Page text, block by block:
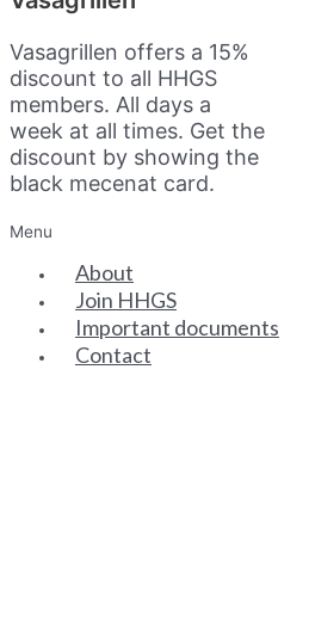
Vasagrillen offers a 15%
discount to all HHGS
members. All days a
week at all times. Get the
discount by showing the
black mecenat card.
Menu
About
Join HHGS
Important documents
Contact